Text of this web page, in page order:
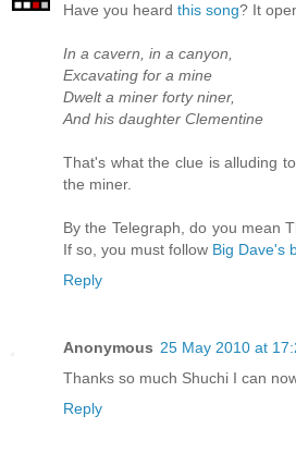
Have you heard this song? It
In a cavern, in a canyon,
Excavating for a mine
Dwelt a miner forty niner,
And his daughter Clementine
That's what the clue is alluding
the miner.
By the Telegraph, do you mean
If so, you must follow Big Dave's
Reply
Anonymous 25 May 2010 at
Thanks so much Shuchi I can
Reply